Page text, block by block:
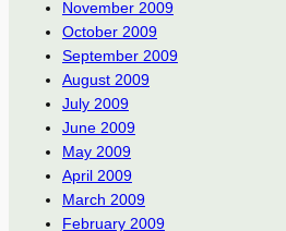
November 2009
October 2009
September 2009
August 2009
July 2009
June 2009
May 2009
April 2009
March 2009
February 2009